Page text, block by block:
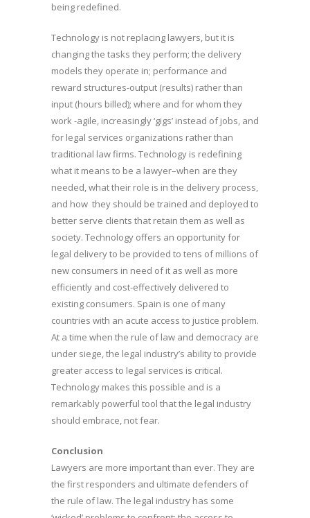
being redefined.
Technology is not replacing lawyers, but it is
changing the tasks they perform; the delivery
models they operate in; performance and
reward structures-output (results) rather than
input (hours billed); where and for whom they
work -agile, increasingly ‘gigs’ instead of jobs, and
for legal services organizations rather than
traditional law firms. Technology is redefining
what it means to be a lawyer–when are they
needed, what their role is in the delivery process,
and how they should be trained and deployed to
better serve clients that retain them as well as
society. Technology offers an opportunity for
legal delivery to be provided to tens of millions of
new consumers in need of it as well as more
efficiently and cost-effectively delivered to
existing consumers. Spain is one of many
countries with an acute access to justice problem.
At a time when the rule of law and democracy are
under siege, the legal industry’s ability to provide
greater access to legal services is critical.
Technology makes this possible and is a
remarkably powerful tool that the legal industry
should embrace, not fear.
Conclusion
Lawyers are more important than ever. They are
the first responders and ultimate defenders of
the rule of law. The legal industry has some